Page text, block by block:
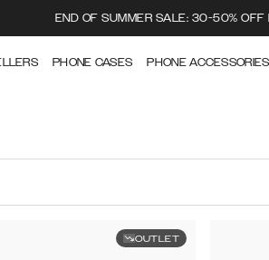
END OF SUMMER SALE: 30-50% OFF
PHONE CASES PHONE ACCESSORIES
OUTLET